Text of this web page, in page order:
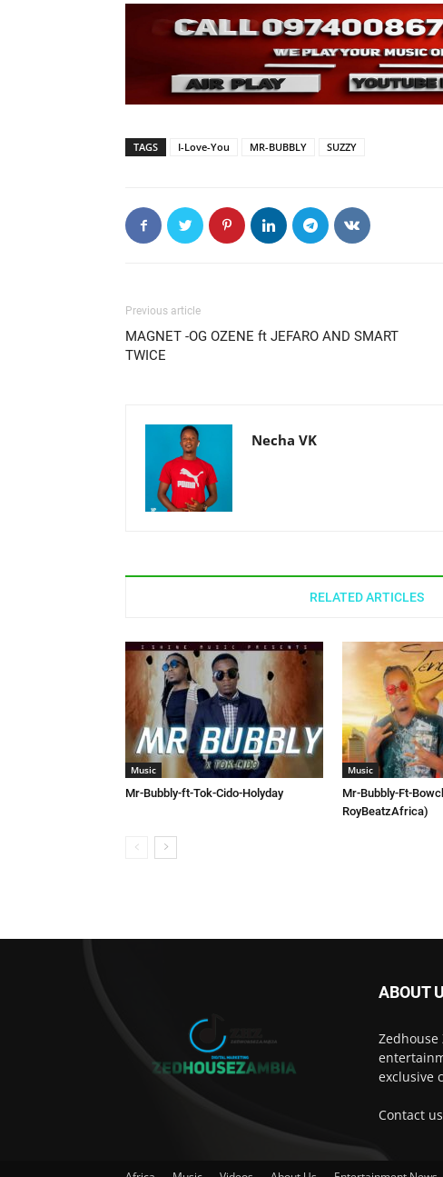
TAGS I-Love-You MR-BUBBLY SUZZY
Previous article
MAGNET -OG OZENE ft JEFARO AND SMART
TWICE
Necha VK
RELATED ARTICLES
Music
Mr-Bubbly-ft-Tok-Cido-Holyday
Music
Mr-Bubbly-Ft-
RoyBeatzAfrica)
ABOUT
exclusive
Contact